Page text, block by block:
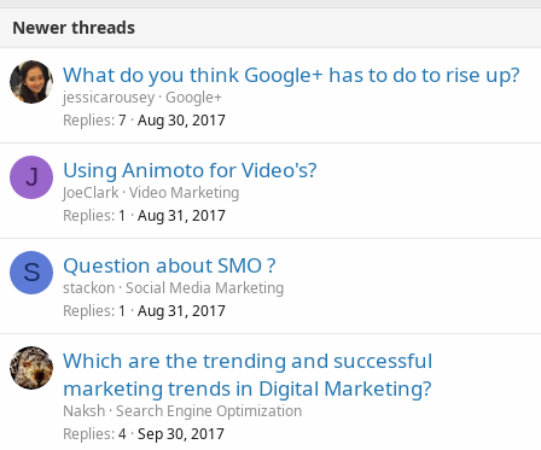
Newer threads
What do you think Google+ has to do to rise up?
jessicarousey Google+
Replies 7 Aug 30, 2017
J Using Animoto for Video's?
JoeClark Video Marketing
Replies 1 Aug 31, 2017
S Question about SMO ?
stackon Social Media Marketing
Replies 1 Aug 31, 2017
Which are the trending and successful
marketing trends in Digital Marketing?
Naksh Search Engine Optimization
Replies 4 Sep 30, 2017